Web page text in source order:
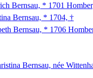
Bernsau, * 1701
Bernsau, * 1704, †
Bernsau, * 1706
Bernsau, née